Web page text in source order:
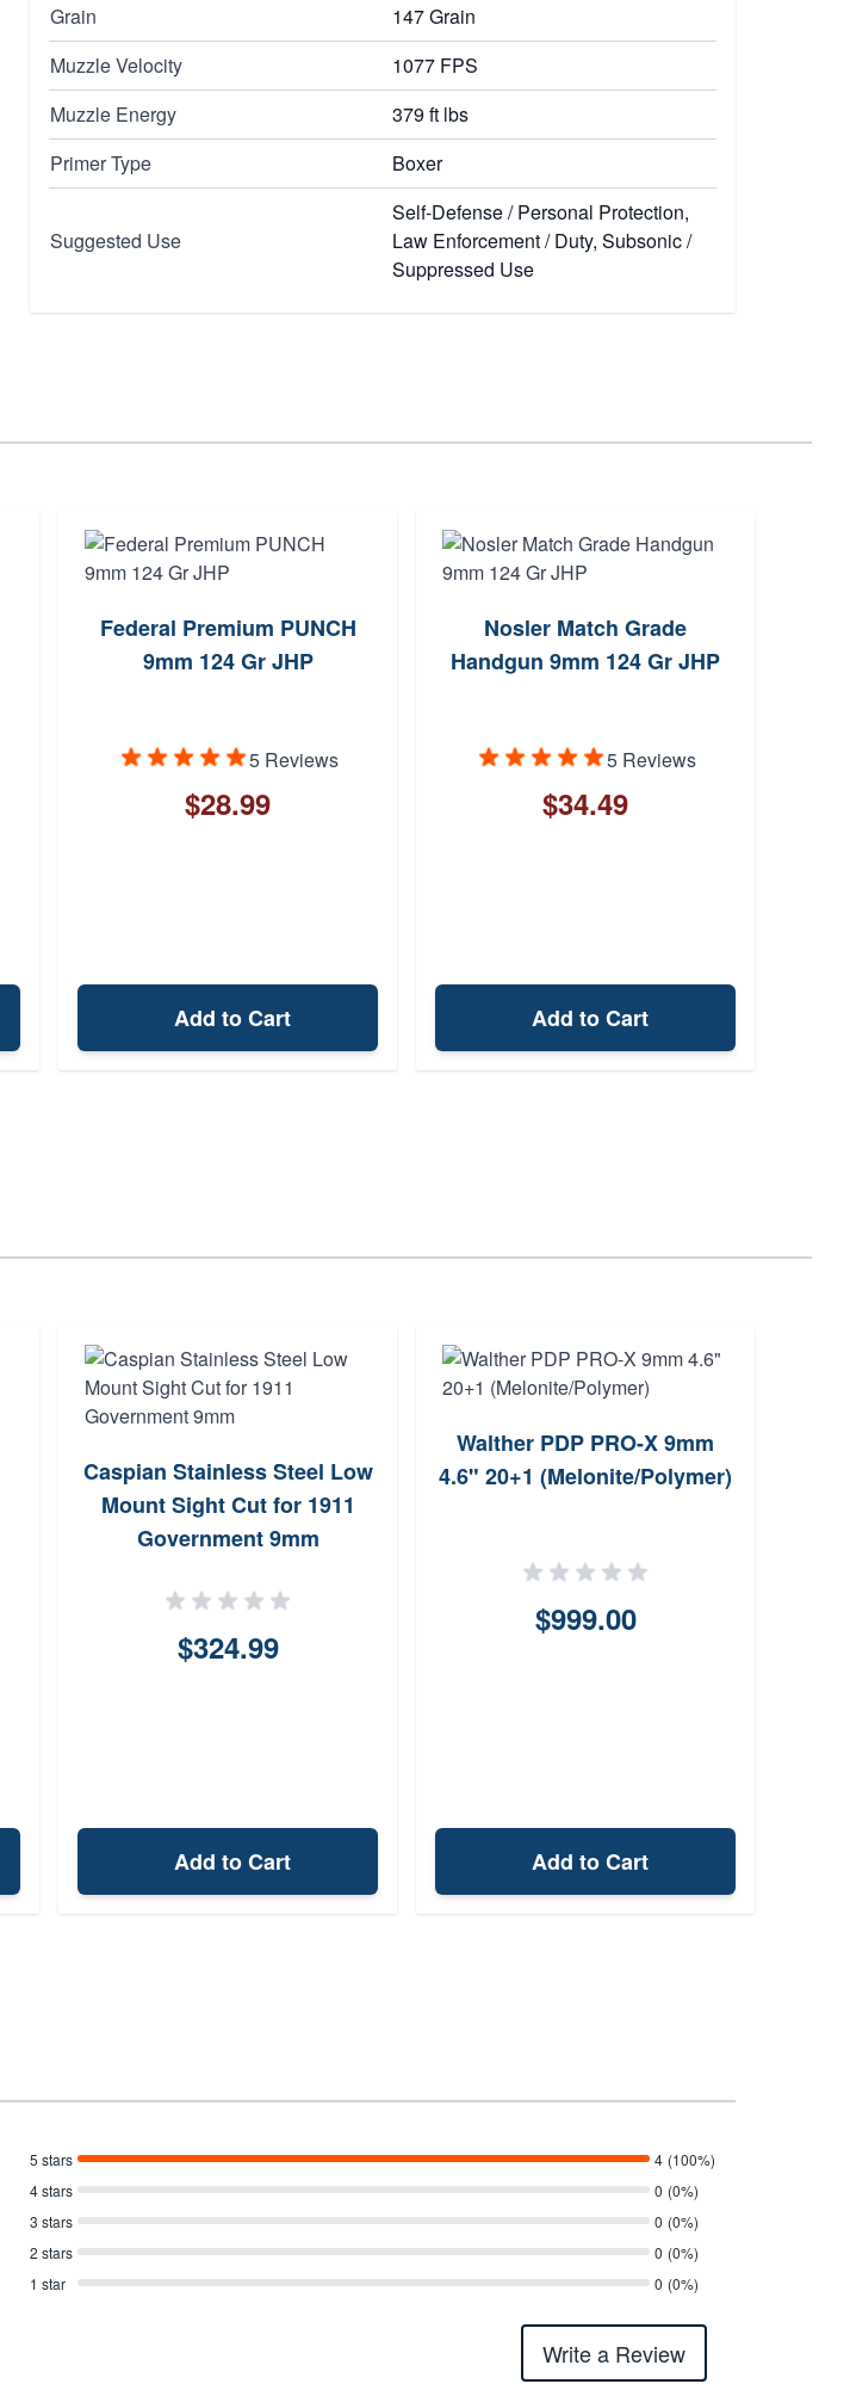
Grain
147 Grain
Muzzle Velocity
1077 FPS
Muzzle Energy
379 ft lbs
Primer Type
Boxer
Suggested Use
Self-Defense / Personal Protection,
Law Enforcement / Duty, Subsonic /
Suppressed Use
Federal Premium PUNCH
9mm 124 Gr JHP
5 Reviews
$28.99
Add to Cart
Nosler Match Grade
Handgun 9mm 124 Gr JHP
5 Reviews
$34.49
Add to Cart
Caspian Stainless Steel Low
Mount Sight Cut for 1911
Government 9mm
$324.99
Add to Cart
Walther PDP PRO-X 9mm
4.6" 20+1 (Melonite/Polymer)
$999.00
Add to Cart
5 stars 4 (100%)
4 stars
0 (0%)
3 stars
0 (0%)
2 stars
0 (0%)
1 star
0 (0%)
Write a Review